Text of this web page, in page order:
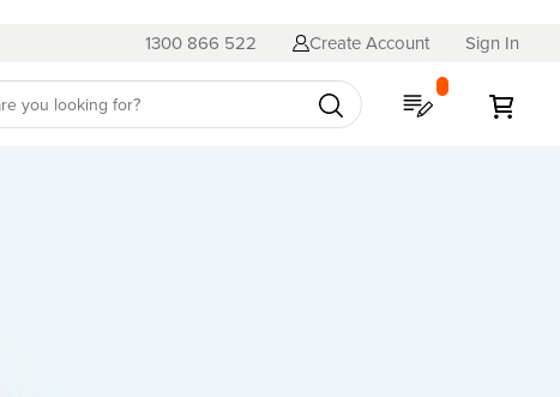
1300 866 522 Create Account Sign In
My Quote